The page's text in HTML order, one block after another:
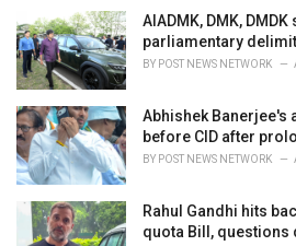
AIADMK, DMK,
parliamentary
BY POST NEWS NETWORK
Abhishek Banerjee's
before CID after
BY POST NEWS NETWORK
Rahul Gandhi hits
quota Bill, questions